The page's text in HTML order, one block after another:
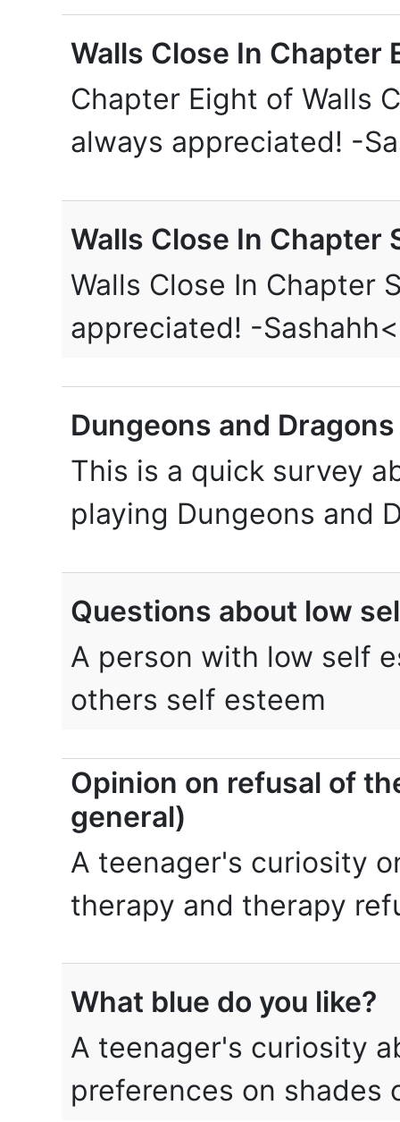
Walls Close In Chapter
Chapter Eight of Walls
always appreciated! -
Walls Close In Chapter
Walls Close In Chapter
appreciated! -
Dungeons and
This is a quick survey
playing Dungeons and
Questions about low
A person with low self
others self esteem
Opinion on refusal of
general)
A teenager's curiosity
therapy and therapy
What blue do you like?
A teenager's curiosity
preferences on shades